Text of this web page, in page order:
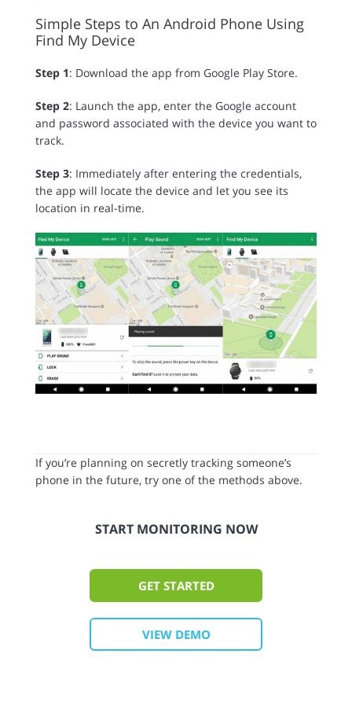
Simple Steps to An Android Phone Using
Find My Device
Step 1: Download the app from Google Play Store.
Step 2: Launch the app, enter the Google account
and password associated with the device you want to
track.
Step 3: Immediately after entering the credentials,
the app will locate the device and let you see its
location in real-time.
If you’re planning on secretly tracking someone’s
phone in the future, try one of the methods above.
START MONITORING NOW
GET STARTED
VIEW DEMO